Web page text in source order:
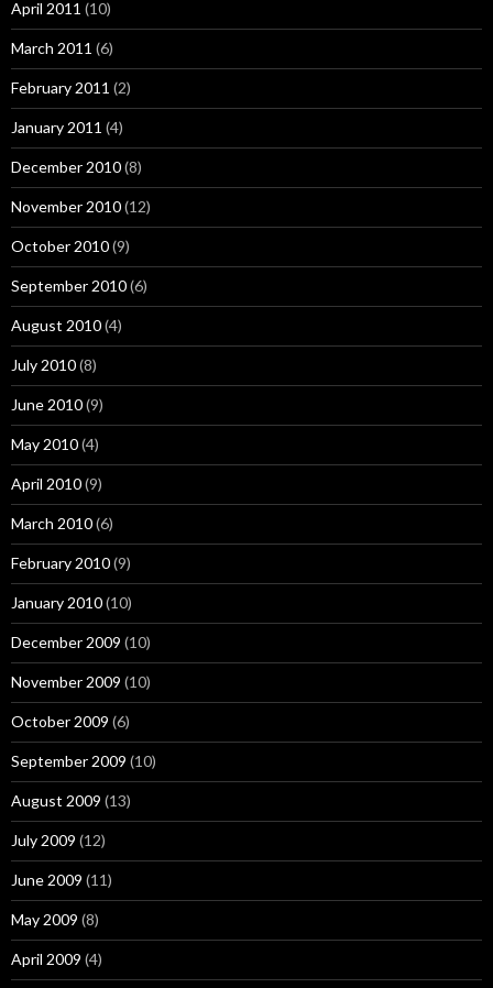
April 2011 (10)
March 2011 (6)
February 2011 (2)
January 2011 (4)
December 2010(8)
November 2010(12)
October 2010(9)
September 2010(6)
August 2010(4)
July 2010(8)
June 2010(9)
May 2010(4)
April 2010(9)
March 2010(6)
February 2010(9)
January 2010(10)
December 2009 (10)
November 2009 (10)
October 2009 (6)
September 2009 (10)
August 2009 (13)
July 2009 (12)
June 2009 (11)
May 2009 (8)
April 2009 (4)